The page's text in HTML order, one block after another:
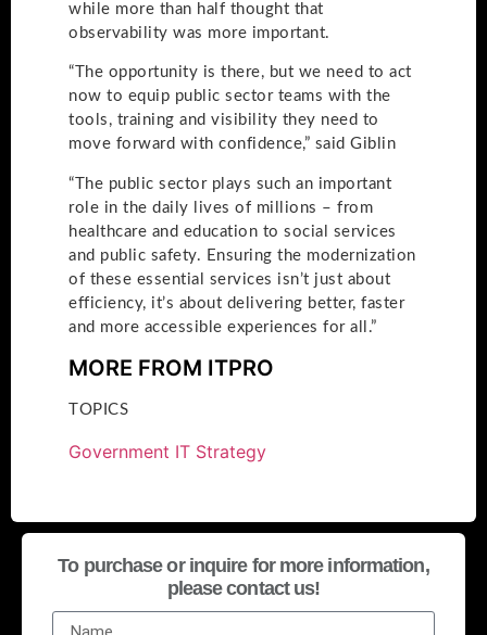
while more than half thought that
observability was more important.
“The opportunity is there, but we need to act
now to equip public sector teams with the
tools, training and visibility they need to
move forward with confidence,” said Giblin
“The public sector plays such an important
role in the daily lives of millions – from
healthcare and education to social services
and public safety. Ensuring the modernization
of these essential services isn’t just about
efficiency, it’s about delivering better, faster
and more accessible experiences for all.”
MORE FROM ITPRO
TOPICS
Government IT Strategy
To purchase or inquire for more information,
please contact us!